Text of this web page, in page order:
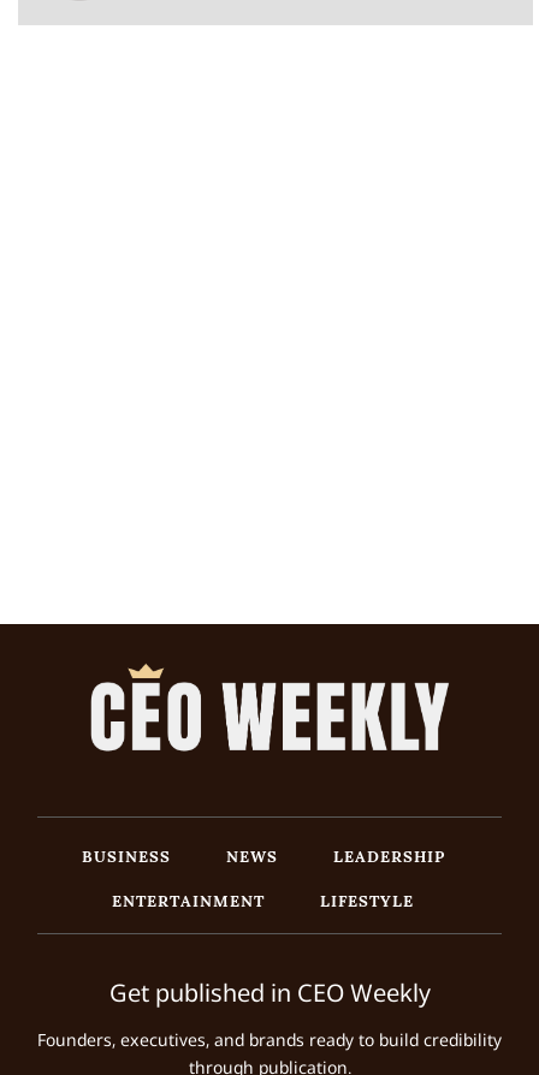
BUSINESS NEWS
LEADERSHIP
ENTERTAINMENT
LIFESTYLE
Get published in CEO Weekly
Founders, executives, and brands ready to build credibility
through publication.